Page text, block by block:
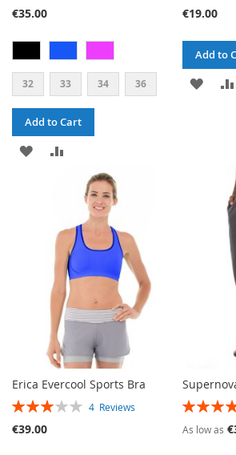
€35.00
32 33 34 36
Add to Cart
ADD
LIST
COMPARE
€19.00
Add to
ADD
Erica Evercool Sports Bra
RATING: 4 Reviews
€39.00
RATING:
As low as